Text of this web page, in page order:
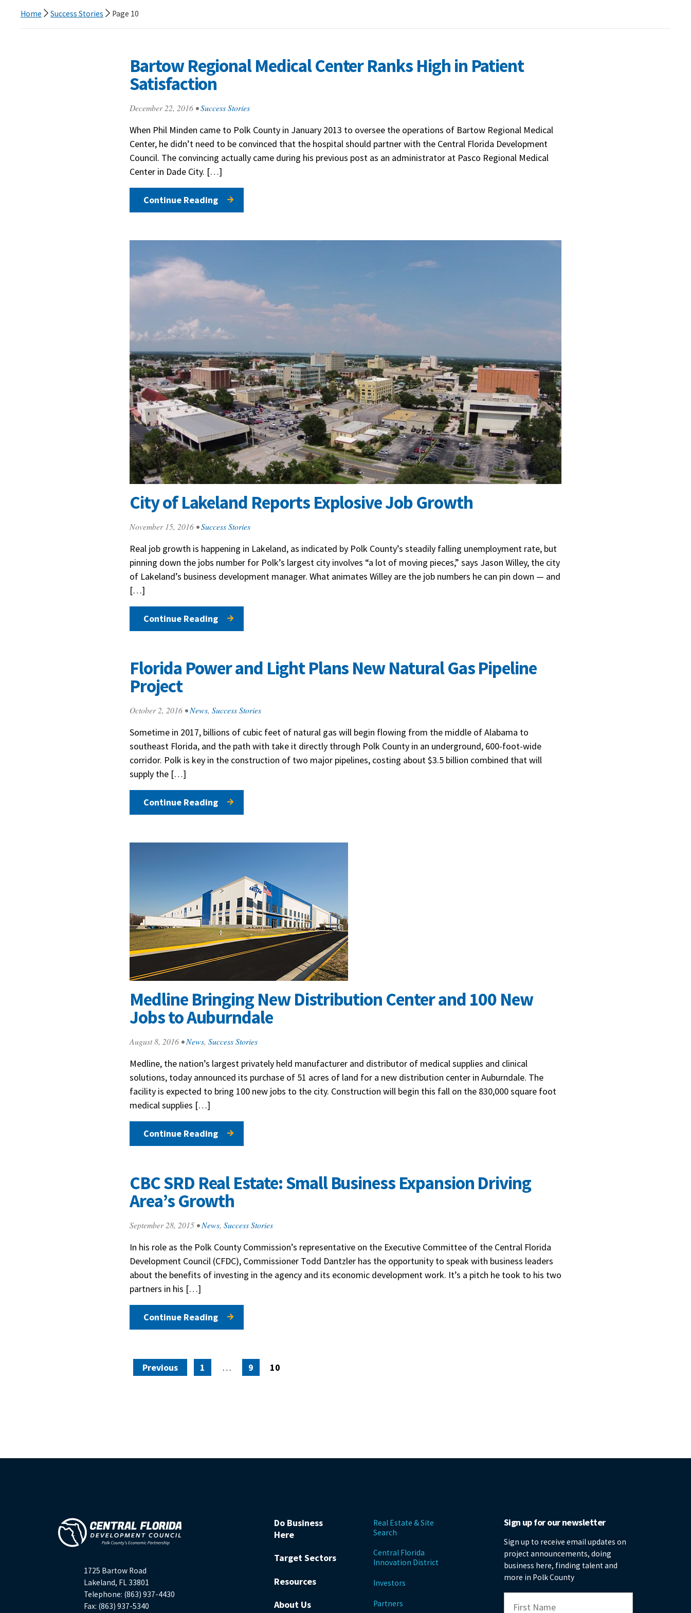
Home Success Stories Page 10
Bartow Regional Medical Center Ranks High in Patient
Satisfaction
December 22, 2016 •Success Stories
When Phil Minden came to Polk County in January 2013 to oversee the operations of Bartow Regional Medical
Center, he didn’t need to be convinced that the hospital should partner with the Central Florida Development
Council. The convincing actually came during his previous post as an administrator at Pasco Regional Medical
Center in Dade City. […]
Continue Reading
City of Lakeland Reports Explosive Job Growth
November 15, 2016 •Success Stories
Real job growth is happening in Lakeland, as indicated by Polk County’s steadily falling unemployment rate, but
pinning down the jobs number for Polk’s largest city involves “a lot of moving pieces,” says Jason Willey, the city
of Lakeland’s business development manager. What animates Willey are the job numbers he can pin down — and
[…]
Continue Reading
Florida Power and Light Plans New Natural Gas Pipeline
Project
October 2, 2016 •News, Success Stories
Sometime in 2017, billions of cubic feet of natural gas will begin flowing from the middle of Alabama to
southeast Florida, and the path with take it directly through Polk County in an underground, 600-foot-wide
corridor. Polk is key in the construction of two major pipelines, costing about $3.5 billion combined that will
supply the […]
Continue Reading
Medline Bringing New Distribution Center and 100 New
Jobs to Auburndale
August 8, 2016 •News, Success Stories
Medline, the nation’s largest privately held manufacturer and distributor of medical supplies and clinical
solutions, today announced its purchase of 51 acres of land for a new distribution center in Auburndale. The
facility is expected to bring 100 new jobs to the city. Construction will begin this fall on the 830,000 square foot
medical supplies […]
Continue Reading
CBC SRD Real Estate: Small Business Expansion Driving
Area’s Growth
September 28, 2015 •News, Success Stories
In his role as the Polk County Commission’s representative on the Executive Committee of the Central Florida
Development Council (CFDC), Commissioner Todd Dantzler has the opportunity to speak with business leaders
about the benefits of investing in the agency and its economic development work. It’s a pitch he took to his two
partners in his […]
Continue Reading
Posts pagination
Previous 1 … 9 10
1725 Bartow Road
Lakeland, FL 33801
Telephone: (863) 937-4430
Fax: (863) 937-5340
Do Business
Here
Target Sectors
Resources
About Us
Real Estate & Site
Search
Central Florida
Innovation District
Investors
Partners
Sign up for our newsletter
Sign up to receive email updates on
project announcements, doing
business here, finding talent and
more in Polk County